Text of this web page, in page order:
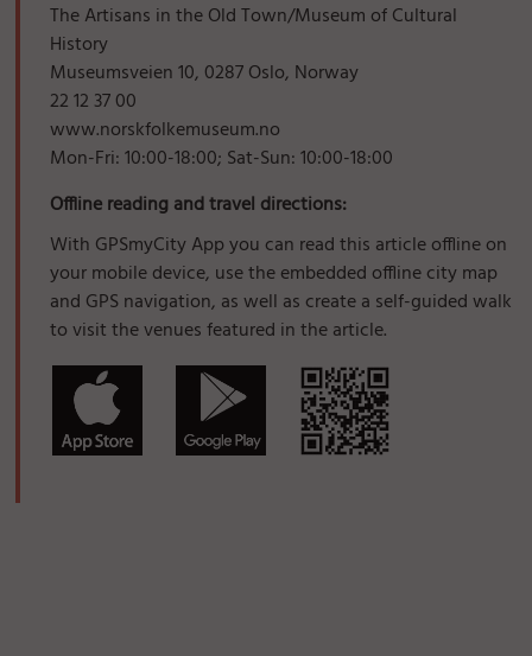
The Artisans in the Old Town/Museum of Cultural
History
Museumsveien 10, 0287 Oslo, Norway
22 12 37 00
www.norskfolkemuseum.no
Mon-Fri: 10:00-18:00; Sat-Sun: 10:00-18:00
Offline reading and travel directions:
With GPSmyCity App you can read this article offline on
your mobile device, use the embedded offline city map
and GPS navigation, as well as create a self-guided walk
to visit the venues featured in the article.